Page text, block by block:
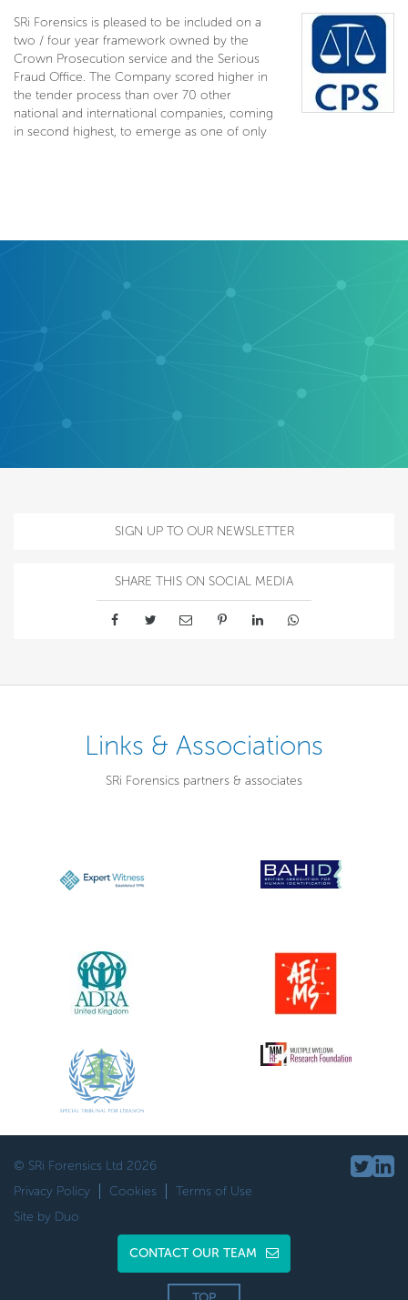
SRi Forensics is pleased to be included on a
two / four year framework owned by the
Crown Prosecution service and the Serious
Fraud Office. The Company scored higher in
the tender process than over 70 other
national and international companies, coming
in second highest, to emerge as one of only
SIGN UP TO OUR NEWSLETTER
SHARE THIS ON SOCIAL MEDIA
Links & Associations
SRi Forensics partners & associates
© SRi Forensics Ltd 2026
Privacy Policy
Cookies
Terms of Use
Site by Duo
CONTACT OUR TEAM